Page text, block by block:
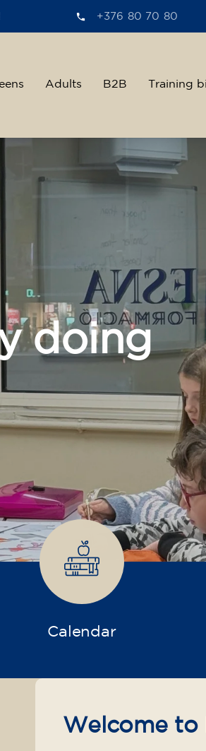
+376 80 70 80
Adults B2B Training
Calendar
Welcome to